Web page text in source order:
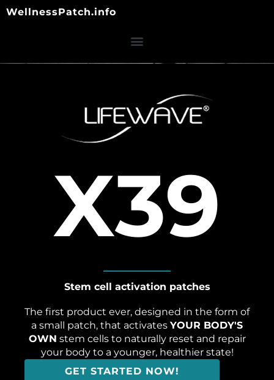
Skip
to
WellnessPatch.info
X39
Stem cell​ activation patches
The first product ever, designed in the form of
a small patch, that activates YOUR BODY'S
OWN stem cells to naturally reset and repair
your body to a younger, healthier state!
GET STARTED NOW!